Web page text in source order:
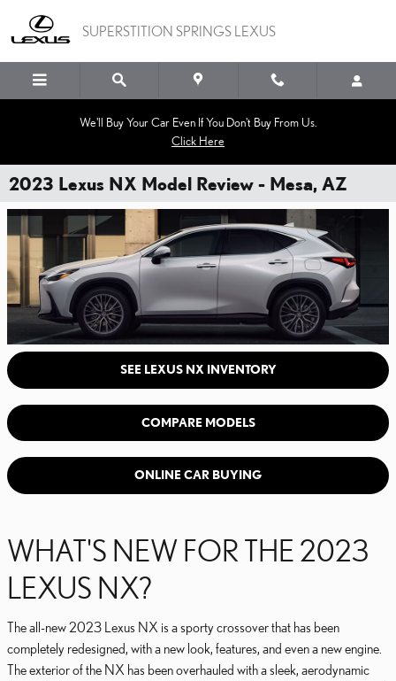
SUPERSTITION SPRINGS LEXUS
We'll Buy Your Car Even If You Don't Buy From Us.
Click Here
2023 Lexus NX Model Review - Mesa, AZ
SEE LEXUS NX INVENTORY
COMPARE MODELS
ONLINE CAR BUYING
WHAT'S NEW FOR THE 2023
LEXUS NX?
The all-new 2023 Lexus NX is a sporty crossover that has been
completely redesigned, with a new look, features, and even a new engine.
The exterior of the NX has been overhauled with a sleek, aerodynamic